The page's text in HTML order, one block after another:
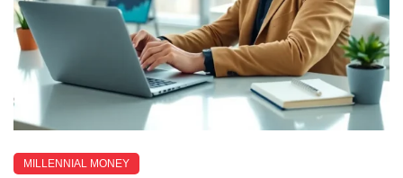
MILLENNIAL MONEY